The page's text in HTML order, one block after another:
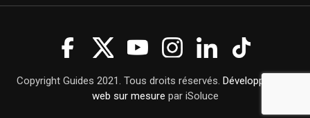
Copyright Guides 2021. Tous droits réservés. Développement
web sur mesure par iSoluce